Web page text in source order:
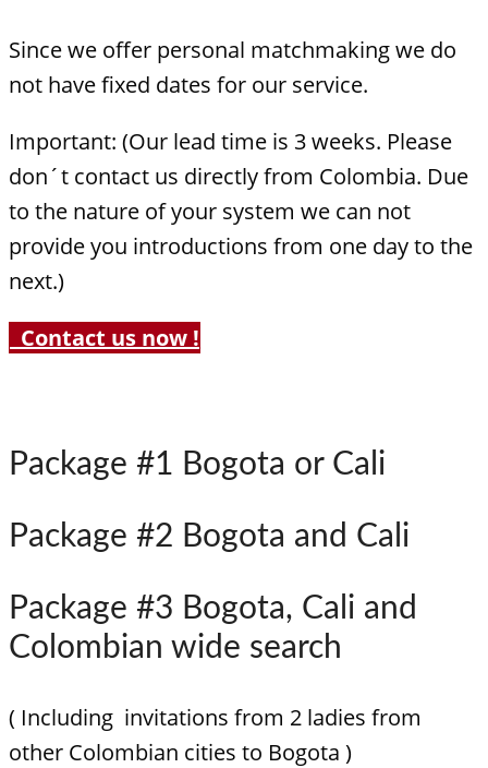
Since we offer personal matchmaking we do
not have fixed dates for our service.
Important: (Our lead time is 3 weeks. Please
don´t contact us directly from Colombia. Due
to the nature of your system we can not
provide you introductions from one day to the
next.)
Contact us now !
Package #1 Bogota or Cali
Package #2 Bogota and Cali
Package #3 Bogota, Cali and
Colombian wide search
( Including invitations from 2 ladies from
other Colombian cities to Bogota )